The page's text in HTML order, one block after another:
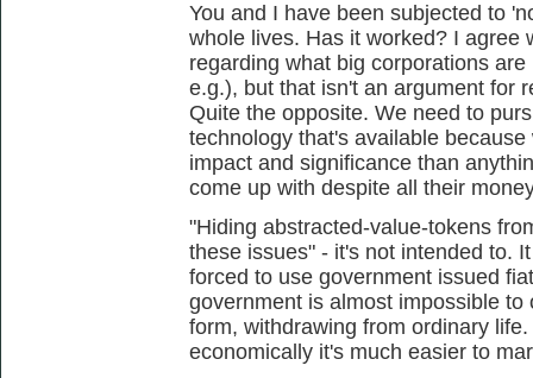
You and I have been subjected to
whole lives. Has it worked? I agree
regarding what big corporations
e.g.), but that isn't an argument for
Quite the opposite. We need to
technology that's available
impact and significance than
come up with despite all their
"Hiding abstracted-value-tokens
these issues" - it's not intended to.
forced to use government issued
government is almost impossible
form, withdrawing from ordinary
economically it's much easier to